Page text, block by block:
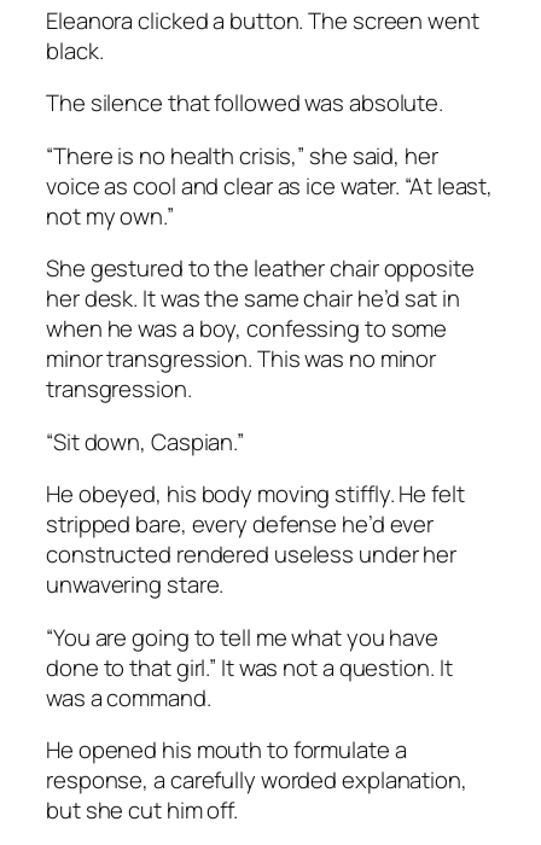
Eleanora clicked a button. The screen went
black.
The silence that followed was absolute.
“There is no health crisis,” she said, her
voice as cool and clear as ice water. “At least,
not my own.”
She gestured to the leather chair opposite
her desk. It was the same chair he’d sat in
when he was a boy, confessing to some
minor transgression. This was no minor
transgression.
“Sit down, Caspian.”
He obeyed, his body moving stiffly. He felt
stripped bare, every defense he’d ever
constructed rendered useless under her
unwavering stare.
“You are going to tell me what you have
done to that girl.” It was not a question. It
was a command.
He opened his mouth to formulate a
response, a carefully worded explanation,
but she cut him off.